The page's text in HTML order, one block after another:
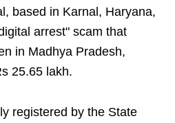
based in Karnal, Haryana,
arrest" scam that
in Madhya Pradesh,
25.65 lakh.
registered by the State